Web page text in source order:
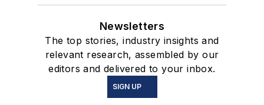
Newsletters
The top stories, industry insights and
relevant research, assembled by our
editors and delivered to your inbox.
SIGN UP